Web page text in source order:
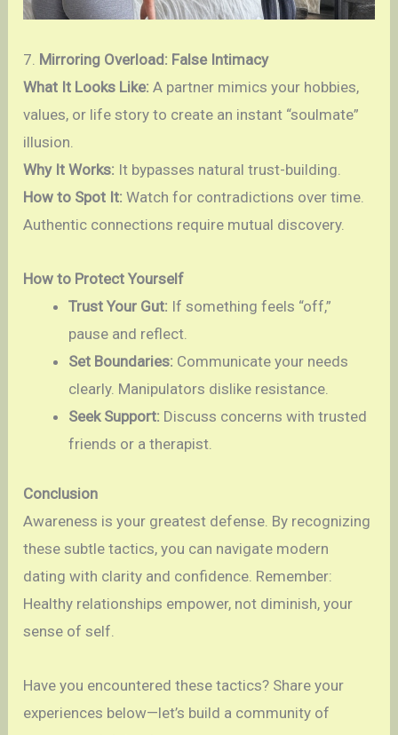
7. Mirroring Overload: False Intimacy
What It Looks Like: A partner mimics your hobbies,
values, or life story to create an instant “soulmate”
illusion.
Why It Works: It bypasses natural trust-building.
How to Spot It: Watch for contradictions over time.
Authentic connections require mutual discovery.
How to Protect Yourself
Trust Your Gut: If something feels “off,”
pause and reflect.
Set Boundaries: Communicate your needs
clearly. Manipulators dislike resistance.
Seek Support: Discuss concerns with trusted
friends or a therapist.
Conclusion
Awareness is your greatest defense. By recognizing
these subtle tactics, you can navigate modern
dating with clarity and confidence. Remember:
Healthy relationships empower, not diminish, your
sense of self.
Have you encountered these tactics? Share your
experiences below—let’s build a community of